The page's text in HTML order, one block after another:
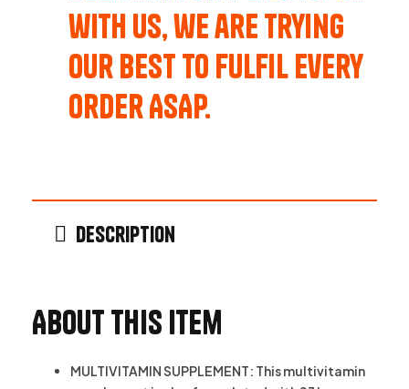
with us, we are trying
our best to fulfil every
order ASAP.
Description
About this item
MULTIVITAMIN SUPPLEMENT: This multivitamin